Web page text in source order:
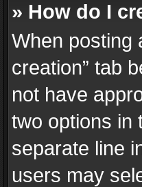
» How do I
When posting
creation” tab
not have
two options in
separate line
users may